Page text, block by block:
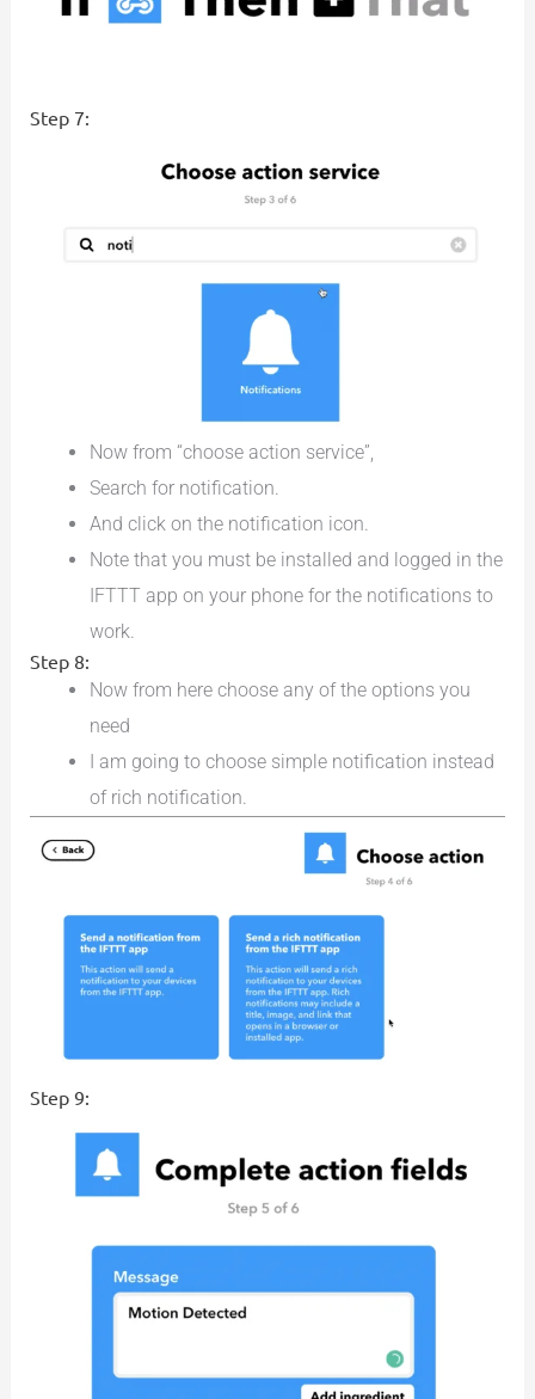
Step 7:
Now from “choose action service”,
Search for notification.
And click on the notification icon.
Note that you must be installed and logged in the
IFTTT app on your phone for the notifications to
work.
Step 8:
Now from here choose any of the options you
need
I am going to choose simple notification instead
of rich notification.
Step 9: